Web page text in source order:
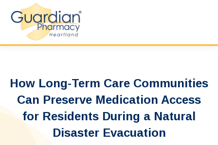
How Long-Term Care Communities
Can Preserve Medication Access
for Residents During a Natural
Disaster Evacuation